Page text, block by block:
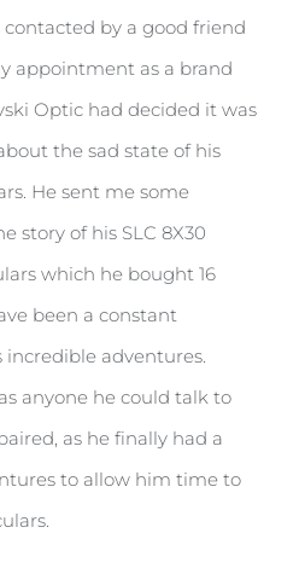
by a good friend
appointment as a brand
Optic had decided it was
the sad state of his
He sent me some
story of his SLC 8X30
which he bought 16
been a constant
adventures.
anyone he could talk to
as he finally had a
to allow him time to